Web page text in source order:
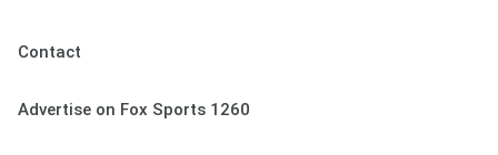
Contact
Advertise on Fox Sports 1260